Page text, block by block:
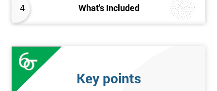
4 What's Included
Key points